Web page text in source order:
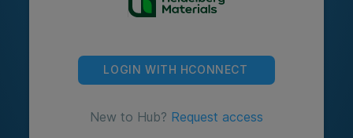
LOGIN WITH HCONNECT
New to Hub? Request access